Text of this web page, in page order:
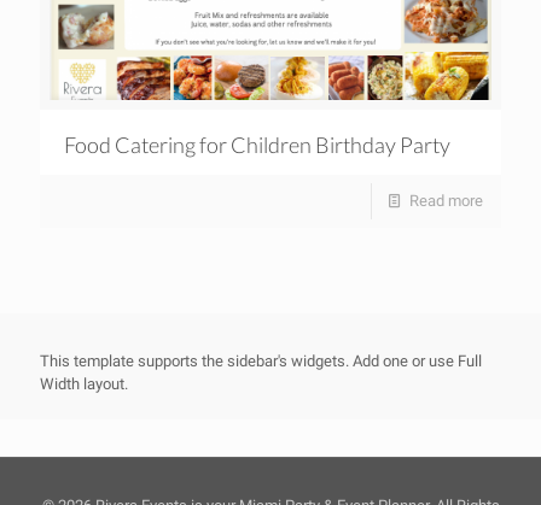
Food Catering for Children Birthday Party
Read more
This template supports the sidebar's widgets. Add one or use Full
Width layout.